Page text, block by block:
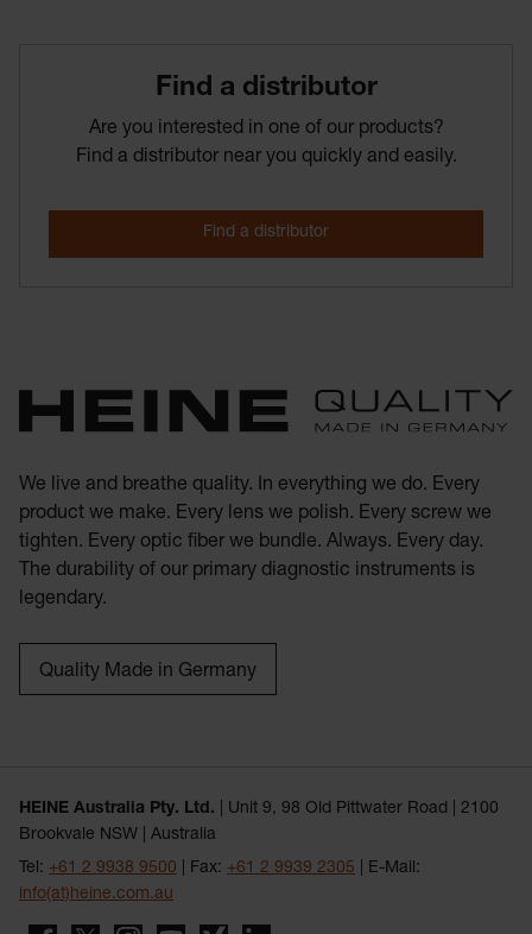
Find­ a­ distributor
Are you interested in one of our products?
Find a distributor near you quickly and easily.
We live and breathe quality. In everything we do. Every
product we make. Every lens we polish. Every screw we
tighten. Every optic fiber we bundle. Always. Every day.
The durability of our primary diagnostic instruments is
legendary.
Quality Made in Germany
HEINE Australia Pty. Ltd. | Unit 9, 98 Old Pittwater Road | 2100
Brookvale NSW | Australia
Tel: +61 2 9938 9500 | Fax: +61 2 9939 2305 | E-Mail:
info(at)heine.com.au